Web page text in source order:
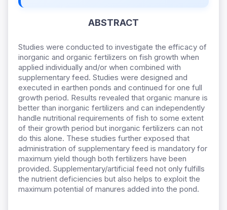
ABSTRACT
Studies were conducted to investigate the efficacy of
inorganic and organic fertilizers on fish growth when
applied individually and/or when combined with
supplementary feed. Studies were designed and
executed in earthen ponds and continued for one full
growth period. Results revealed that organic manure is
better than inorganic fertilizers and can independently
handle nutritional requirements of fish to some extent
of their growth period but inorganic fertilizers can not
do this alone. These studies further exposed that
administration of supplementary feed is mandatory for
maximum yield though both fertilizers have been
provided. Supplementary/artificial feed not only fulfills
the nutrient deficiencies but also helps to exploit the
maximum potential of manures added into the pond.